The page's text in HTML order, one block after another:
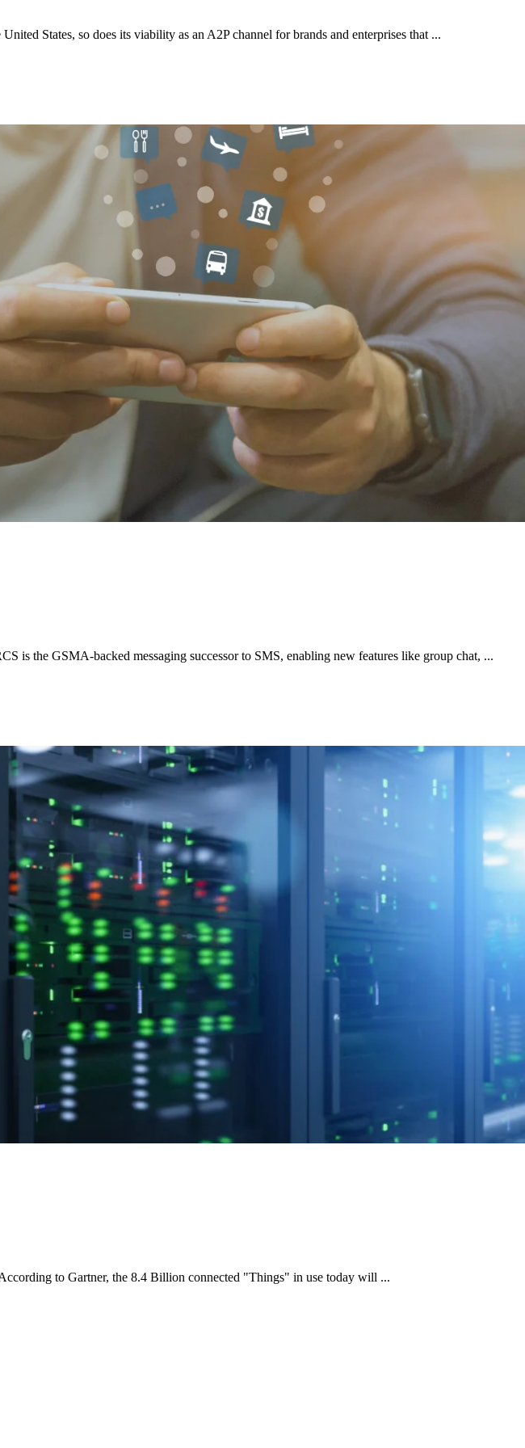
States, so does its viability as an A2P channel for brands and enterprises that ...
is the GSMA-backed messaging successor to SMS, enabling new features like group chat, ...
to Gartner, the 8.4 Billion connected "Things" in use today will ...